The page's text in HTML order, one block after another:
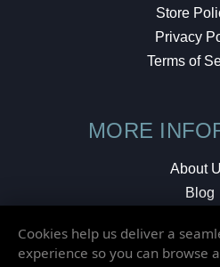
Store
Privacy
Terms of
MORE
About
Blog
Local
Cookies help us deliver a
experience so you can browse